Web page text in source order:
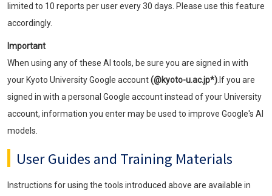
limited to 10 reports per user every 30 days. Please use this feature
accordingly.
Important
When using any of these AI tools, be sure you are signed in with
your Kyoto University Google account(@kyoto-u.ac.jp*) .If you are
signed in with a personal Google account instead of your University
account, information you enter may be used to improve Google's AI
models.
User Guides and Training Materials
Instructions for using the tools introduced above are available in